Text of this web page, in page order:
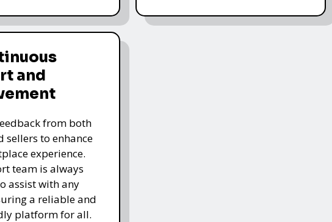
and
from both
sellers to enhance
experience.
team is always
assist with any
a reliable and
platform for all.